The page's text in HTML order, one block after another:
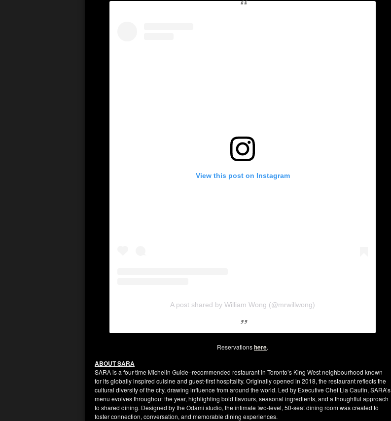
View this post on Instagram
A post shared by William Wong (@mrwillwong)
Reservationshere.
ABOUT SARA
SARA is a four-time Michelin Guide–recommended restaurant in Toronto’s King West neighbourhood known
for its globally inspired cuisine and guest-first hospitality. Originally opened in 2018, the restaurant reflects the
cultural diversity of the city, drawing influence from around the world. Led by Executive Chef Lia Caufin, SARA’s
menu evolves throughout the year, highlighting bold flavours, seasonal ingredients, and a thoughtful approach
to shared dining. Designed by the Odami studio, the intimate two-level, 50-seat dining room was created to
foster connection, conversation, and memorable dining experiences.